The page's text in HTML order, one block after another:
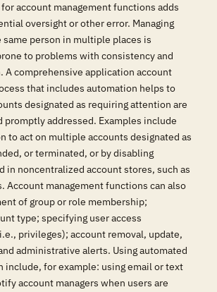
account management functions adds
oversight or other error. Managing
person in multiple places is
to problems with consistency and
A comprehensive application account
that includes automation helps to
designated as requiring attention are
promptly addressed. Examples include
to act on multiple accounts designated as
or terminated, or by disabling
in noncentralized account stores, such as
Account management functions can also
of group or role membership;
type; specifying user access
privileges); account removal, update,
administrative alerts. Using automated
include, for example: using email or text
account managers when users are